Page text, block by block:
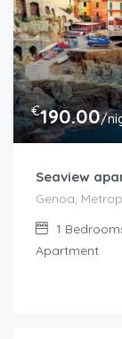
€190.00/
Seaview
Genoa,
1
Apartment